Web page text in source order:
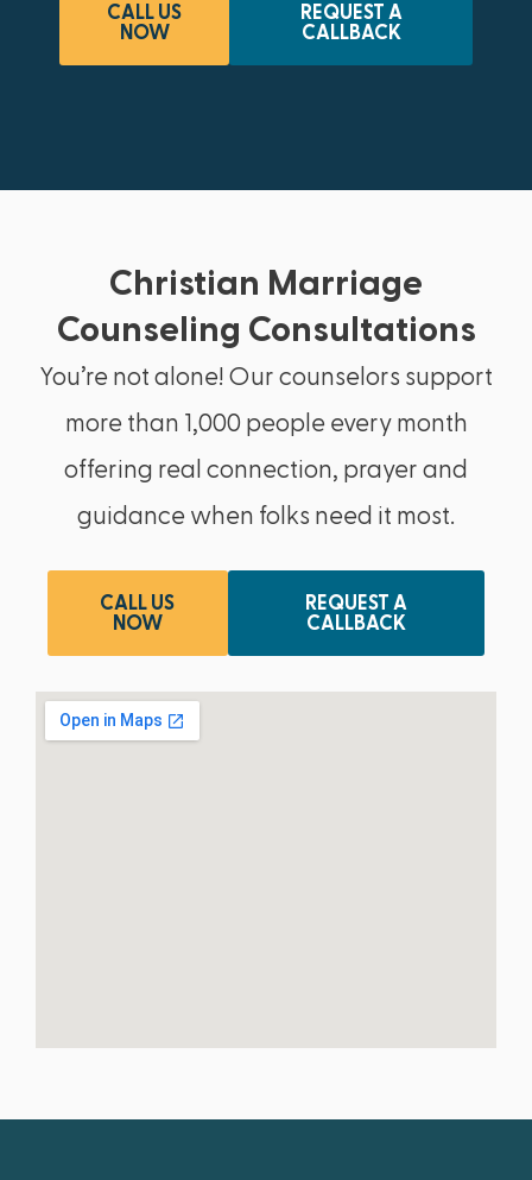
CALL US
NOW
REQUEST A
CALLBACK
Christian Marriage
Counseling Consultations
You’re not alone! Our counselors support
more than 1,000 people every month
offering real connection, prayer and
guidance when folks need it most.
CALL US
NOW
REQUEST A
CALLBACK